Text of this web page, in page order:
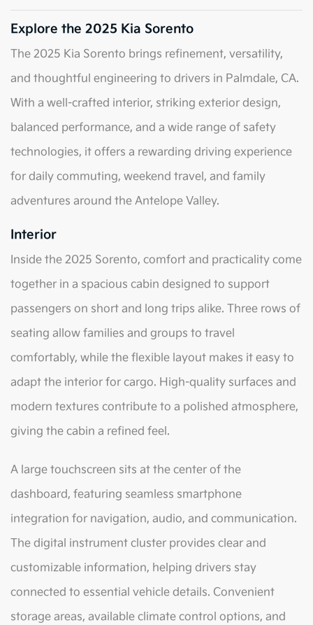
Explore the 2025 Kia Sorento
The 2025 Kia Sorento brings refinement, versatility,
and thoughtful engineering to drivers in Palmdale, CA.
With a well-crafted interior, striking exterior design,
balanced performance, and a wide range of safety
technologies, it offers a rewarding driving experience
for daily commuting, weekend travel, and family
adventures around the Antelope Valley.
Interior
Inside the 2025 Sorento, comfort and practicality come
together in a spacious cabin designed to support
passengers on short and long trips alike. Three rows of
seating allow families and groups to travel
comfortably, while the flexible layout makes it easy to
adapt the interior for cargo. High-quality surfaces and
modern textures contribute to a polished atmosphere,
giving the cabin a refined feel.
A large touchscreen sits at the center of the
dashboard, featuring seamless smartphone
integration for navigation, audio, and communication.
The digital instrument cluster provides clear and
customizable information, helping drivers stay
connected to essential vehicle details. Convenient
storage areas, available climate control options, and